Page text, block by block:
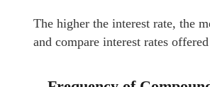
The higher the interest rate, the
and compare interest rates